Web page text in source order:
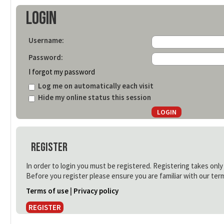
Login
Username:
Password:
I forgot my password
Log me on automatically each visit
Hide my online status this session
Register
In order to login you must be registered. Registering takes
Before you register please ensure you are familiar with our
Terms of use | Privacy policy
REGISTER